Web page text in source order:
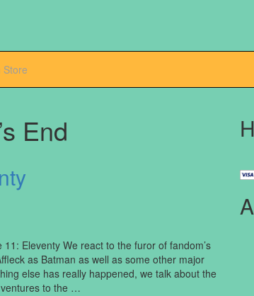
Store
End
Eleventy We react to the furor of fandom’s
as Batman as well as some other major
else has really happened, we talk about the
to the …